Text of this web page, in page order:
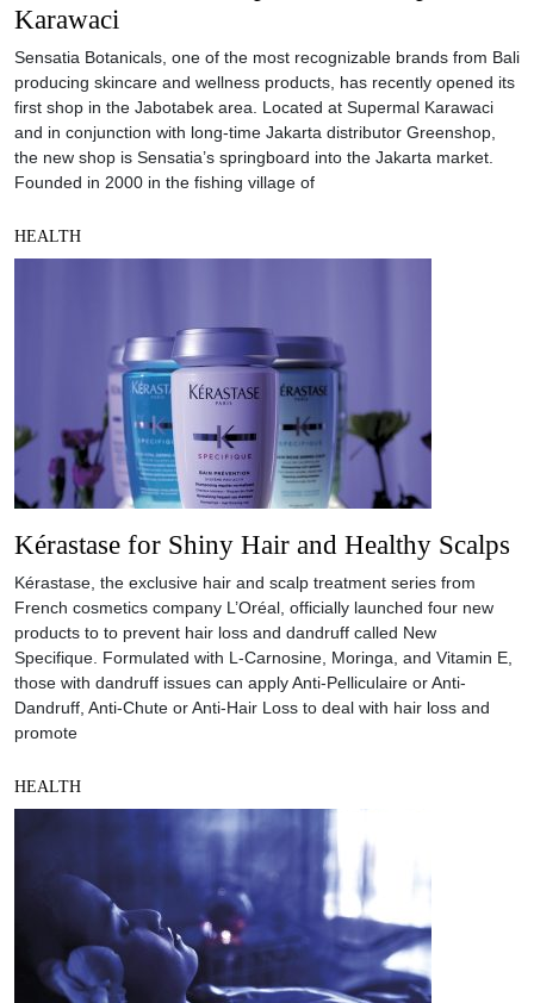
Karawaci
Sensatia Botanicals, one of the most recognizable brands from Bali
producing skincare and wellness products, has recently opened its
first shop in the Jabotabek area. Located at Supermal Karawaci
and in conjunction with long-time Jakarta distributor Greenshop,
the new shop is Sensatia’s springboard into the Jakarta market.
Founded in 2000 in the fishing village of
HEALTH
Kérastase for Shiny Hair and Healthy Scalps
Kérastase, the exclusive hair and scalp treatment series from
French cosmetics company L’Oréal, officially launched four new
products to to prevent hair loss and dandruff called New
Specifique. Formulated with L-Carnosine, Moringa, and Vitamin E,
those with dandruff issues can apply Anti-Pelliculaire or Anti-
Dandruff, Anti-Chute or Anti-Hair Loss to deal with hair loss and
promote
HEALTH